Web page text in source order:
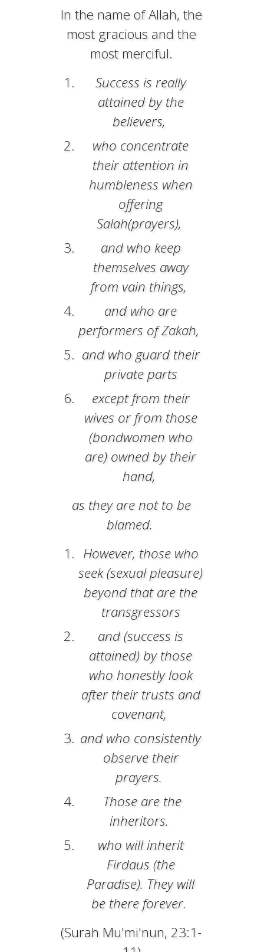
In the name of Allah, the
most gracious and the
most merciful.
Success is really
attained by the
believers,
who concentrate
their attention in
humbleness when
offering
Salah(prayers),
and who keep
themselves away
from vain things,
and who are
performers of Zakah,
and who guard their
private parts
except from their
wives or from those
(bondwomen who
are) owned by their
hand,
as they are not to be
blamed.
However, those who
seek (sexual pleasure)
beyond that are the
transgressors
and (success is
attained) by those
who honestly look
after their trusts and
covenant,
and who consistently
observe their
prayers.
Those are the
inheritors.
who will inherit
Firdaus (the
Paradise). They will
be there forever.
(Surah Mu'mi'nun, 23:1-